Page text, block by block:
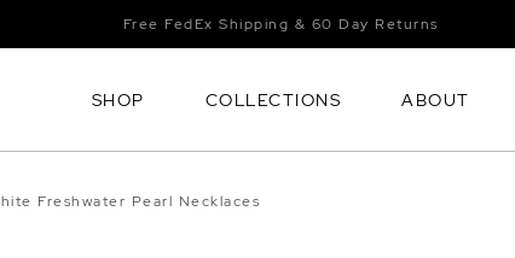
Free FedEx Shipping & 60 Day Returns
SHOP COLLECTIONS ABOUT
Freshwater Pearl Necklaces